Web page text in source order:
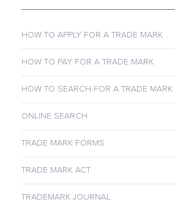
HOW TO APPLY FOR A TRADE MARK
HOW TO PAY FOR A TRADE MARK
HOW TO SEARCH FOR A TRADE MARK
ONLINE SEARCH
TRADE MARK FORMS
TRADE MARK ACT
TRADEMARK JOURNAL